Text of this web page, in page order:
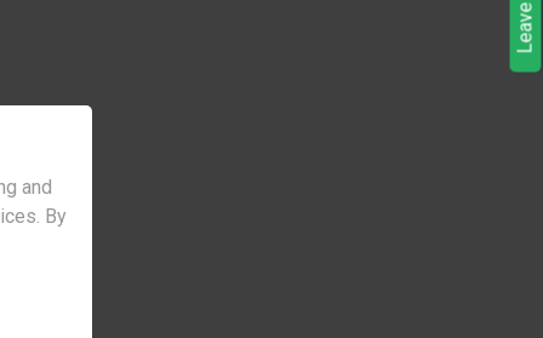
and
By